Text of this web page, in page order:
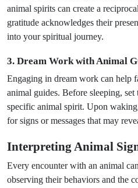
animal spirits can create a
gratitude acknowledges their
into your spiritual journey.
3. Dream Work with Animal
Engaging in dream work can help
animal guides. Before sleeping,
specific animal spirit. Upon
for signs or messages that may
Interpreting Animal
Every encounter with an animal
observing their behaviors and the